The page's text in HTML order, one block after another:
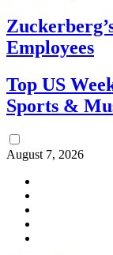
Employees
Top US
Sports &
August 7, 2026